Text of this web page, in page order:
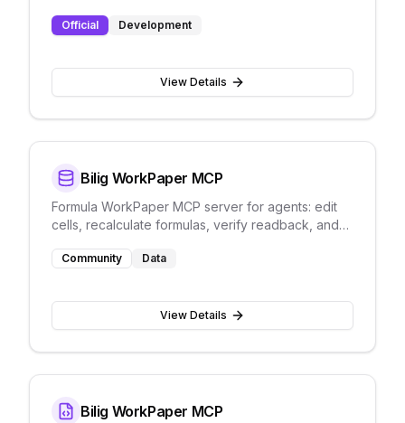
Official Development
View Details
Bilig WorkPaper MCP
Formula WorkPaper MCP server for agents: edit
cells, recalculate formulas, verify readback, and
Community Data
View Details
Bilig WorkPaper MCP